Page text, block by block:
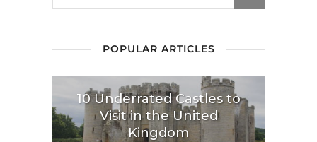
POPULAR ARTICLES
10 Underrated Castles to
Visit in the United
Kingdom